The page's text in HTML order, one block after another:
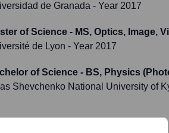
de Granada - Year 2017
of Science - MS, Optics, Image,
de Lyon - Year 2017
of Science - BS, Physics
Shevchenko National University of